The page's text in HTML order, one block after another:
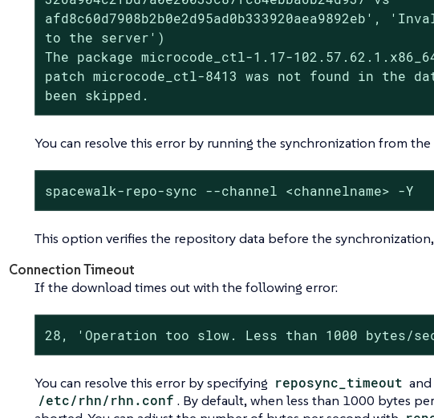
afd8c60d7908b2b0e2d95ad0b333920aea9892eb',
to the server')
The package microcode_ctl-1.17-
patch microcode_ctl-8413 was not found in the
been skipped.
You can resolve this error by running the synchronization from
spacewalk-repo-sync --channel <channelname> -Y
This option verifies the repository data before the
Connection Timeout
If the download times out with the following error:
28, 'Operation too slow. Less than 1000 bytes/
You can resolve this error by specifying reposync_timeout and
/etc/rhn/rhn.conf . By default, when less than 1000 bytes